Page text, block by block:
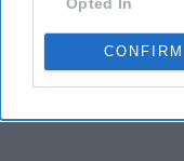
Opted In
CONFIRM